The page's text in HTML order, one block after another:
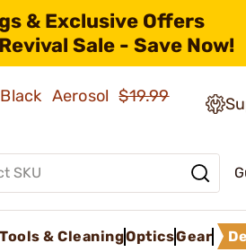
& Exclusive Offers
Sale - Save Now!
Aerosol$19.99
Tools & CleaningOpticsGear